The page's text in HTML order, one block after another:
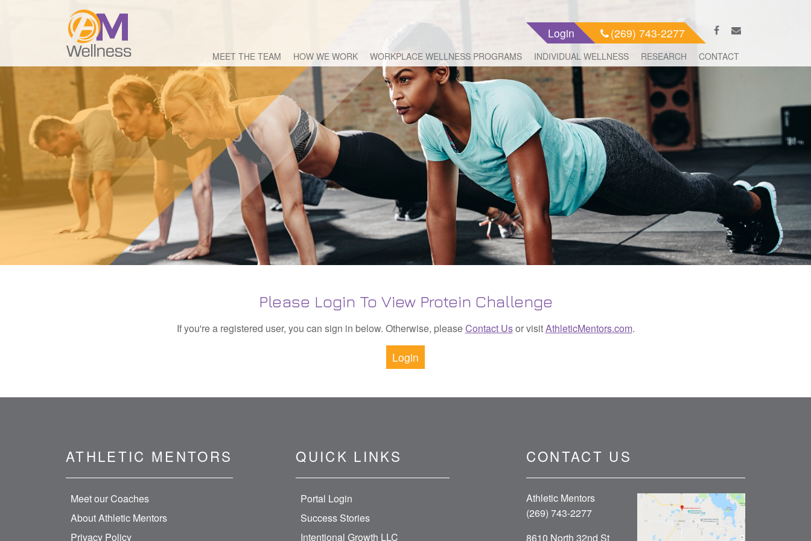
Login (269) 743-2277
MEET THE TEAM HOW WE WORK WORKPLACE WELLNESS PROGRAMS INDIVIDUAL WELLNESS RESEARCH CONTACT
Please Login To View Protein Challenge
If you're a registered user, you can sign in below. Otherwise, pleaseContact Usor visitAthleticMentors.com.
Login
ATHLETIC MENTORS
Meet our Coaches
About Athletic Mentors
Privacy Policy
QUICK LINKS
Portal Login
Success Stories
Intentional Growth LLC
CONTACT US
Athletic Mentors
(269) 743-2277
8610 North 32nd St